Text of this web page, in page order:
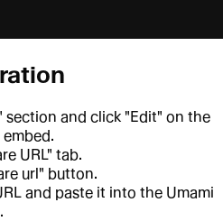
section and click "Edit" on the
URL" tab.
url" button.
and paste it into the Umami